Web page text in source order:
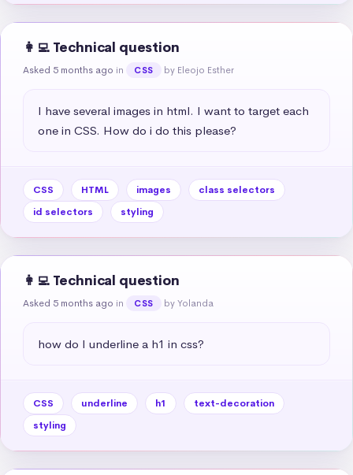
👩‍💻 Technical question
Asked 5 months ago in CSS by Eleojo Esther
I have several images in html. I want to target each
one in CSS. How do i do this please?
CSS HTML images
class selectors
id selectors
styling
👩‍💻 Technical question
Asked 5 months ago in CSS by Yolanda
how do I underline a h1 in css?
CSS underline h1
text-decoration
styling